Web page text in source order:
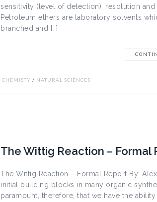
sensitivity (level of detection), resolution and
Petroleum ethers are laboratory solvents
branched and […]
CHEMISTY / NATURAL SCIENCES
The Wittig Reaction – Formal
The Wittig Reaction – Formal Report By:
initial building blocks in many organic
paramount, therefore, that we have the